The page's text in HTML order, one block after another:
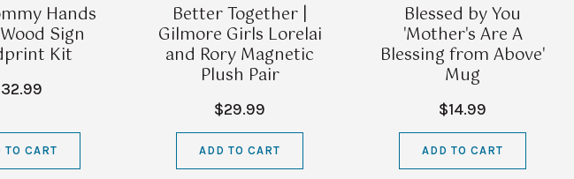
Hands
Sign
Kit
TO CART
Better Together |
Gilmore Girls Lorelai
and Rory Magnetic
Plush Pair
$29.99
ADD TO CART
Blessed by You
'Mother's Are A
Blessing from Above'
Mug
$14.99
ADD TO CART